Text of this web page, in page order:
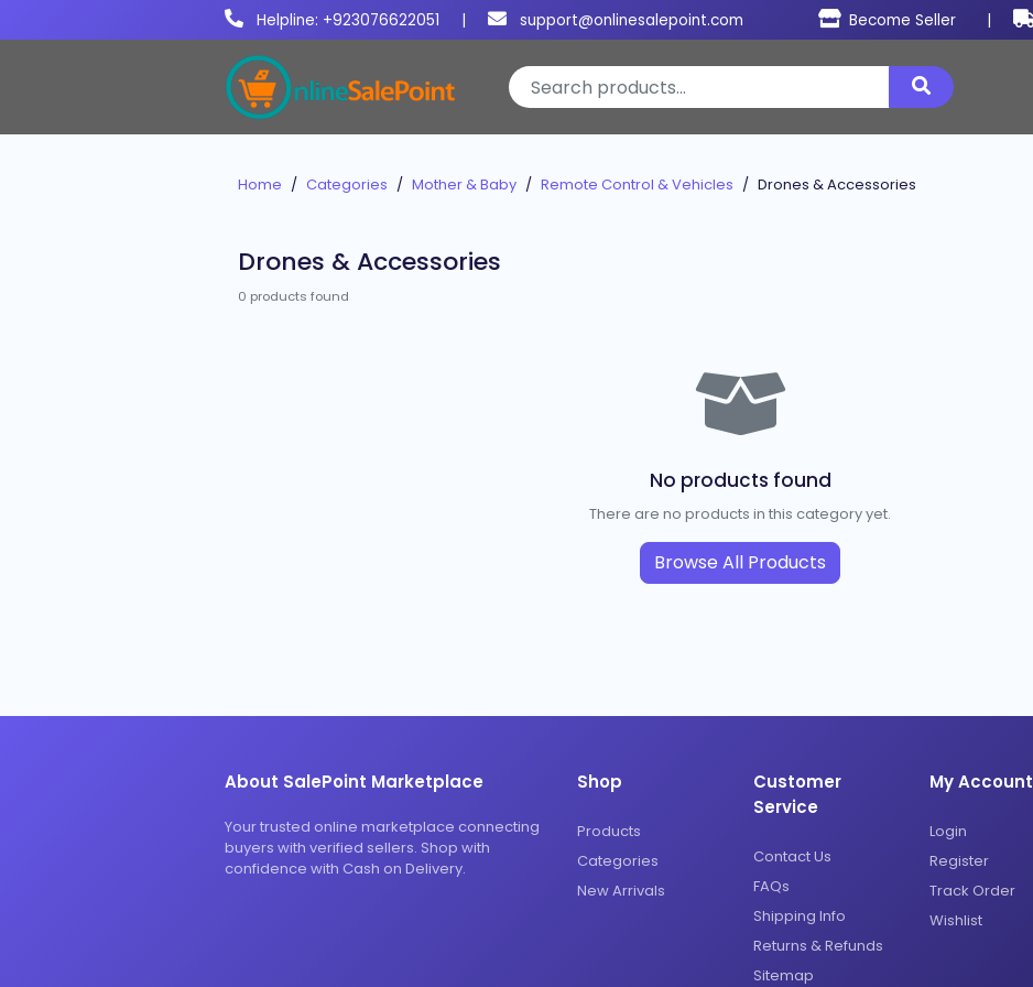
Helpline: +923076622051 | support@onlinesalepoint.com Become Seller |
Home Categories Mother & Baby Remote Control & Vehicles Drones & Accessories
Drones & Accessories
0 products found
No products found
There are no products in this category yet.
Browse All Products
About SalePoint Marketplace
Your trusted online marketplace connecting
buyers with verified sellers. Shop with
confidence with Cash on Delivery.
Shop
Products
Categories
New Arrivals
Customer
Service
Contact Us
FAQs
Shipping Info
Returns & Refunds
Sitemap
My Account
Login
Register
Track Order
Wishlist